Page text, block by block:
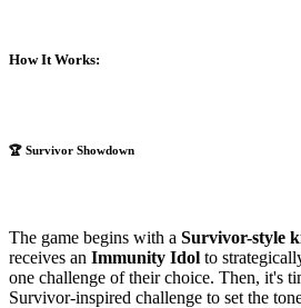
How It Works:
🏆 Survivor Showdown
The game begins with a Survivor-style
receives an Immunity Idol to
one challenge of their choice. Then, it's
Survivor-inspired challenge to set the